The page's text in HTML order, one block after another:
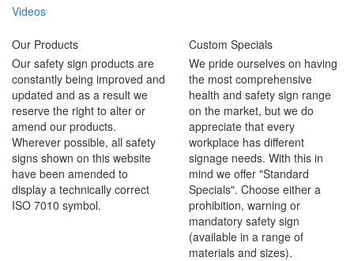
Videos
Our Products
Our safety sign products are
constantly being improved and
updated and as a result we
reserve the right to alter or
amend our products.
Wherever possible, all safety
signs shown on this website
have been amended to
display a technically correct
ISO 7010 symbol.
Custom Specials
We pride ourselves on having
the most comprehensive
health and safety sign range
on the market, but we do
appreciate that every
workplace has different
signage needs. With this in
mind we offer "Standard
Specials". Choose either a
prohibition, warning or
mandatory safety sign
(available in a range of
materials and sizes).